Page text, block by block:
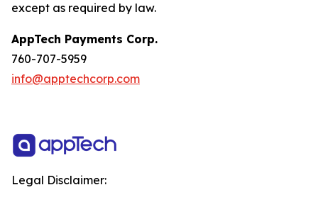
except as required by law.
AppTech Payments Corp.
760-707-5959
info@apptechcorp.com
Legal Disclaimer: